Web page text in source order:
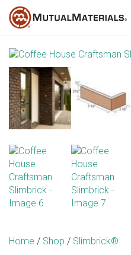
Skip
content
Home / Shop / Slimbrick®